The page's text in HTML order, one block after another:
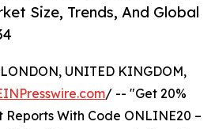
Size, Trends, And Global
UNITED KINGDOM,
/ -- "Get 20%
With Code ONLINE20 –